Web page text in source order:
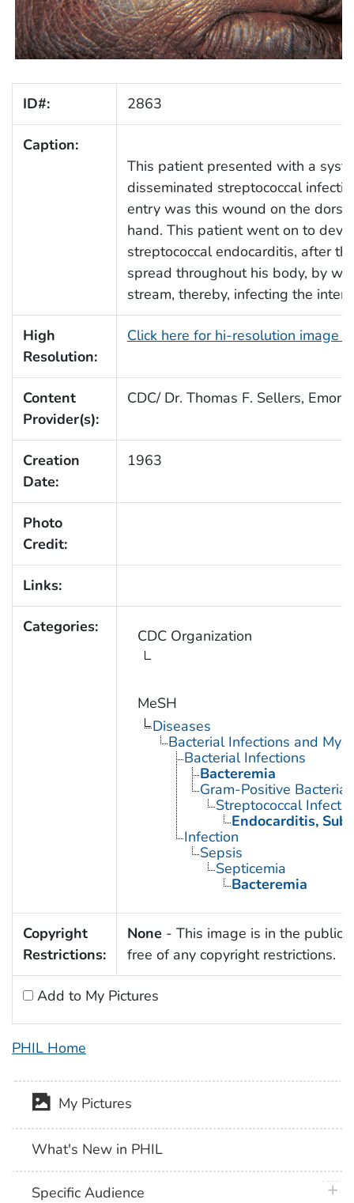
ID#: 2863
Caption:
This patient presented with a
disseminated streptococcal
entry was this wound on the
hand. This patient went on to
streptococcal endocarditis, after
spread throughout his body, by
stream, thereby, infecting the
High
Resolution:
Click here for hi-resolution image
Content
Provider(s):
CDC/ Dr. Thomas F. Sellers,
Creation
Date:
1963
Photo
Credit:
Links:
Categories: CDC Organization
MeSH
Diseases
Bacterial Infections and
Bacterial Infections
Bacteremia
Gram-Positive
Streptococcal
Endocarditis,
Infection
Sepsis
Septicemia
Bacteremia
Copyright
Restrictions:
None - This image is in the public
free of any copyright restrictions.
Add to My Pictures
PHIL Home
My Pictures
What's New in PHIL
Specific Audience